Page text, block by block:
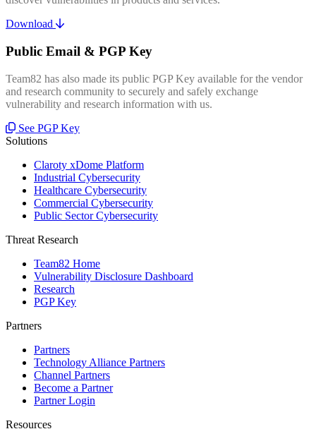
Download
Public Email & PGP Key
Team82 has also made its public PGP Key available for the vendor
and research community to securely and safely exchange
vulnerability and research information with us.
See PGP Key
Solutions
Claroty xDome Platform
Industrial Cybersecurity
Healthcare Cybersecurity
Commercial Cybersecurity
Public Sector Cybersecurity
Threat Research
Team82 Home
Vulnerability Disclosure Dashboard
Research
PGP Key
Partners
Partners
Technology Alliance Partners
Channel Partners
Become a Partner
Partner Login
Resources